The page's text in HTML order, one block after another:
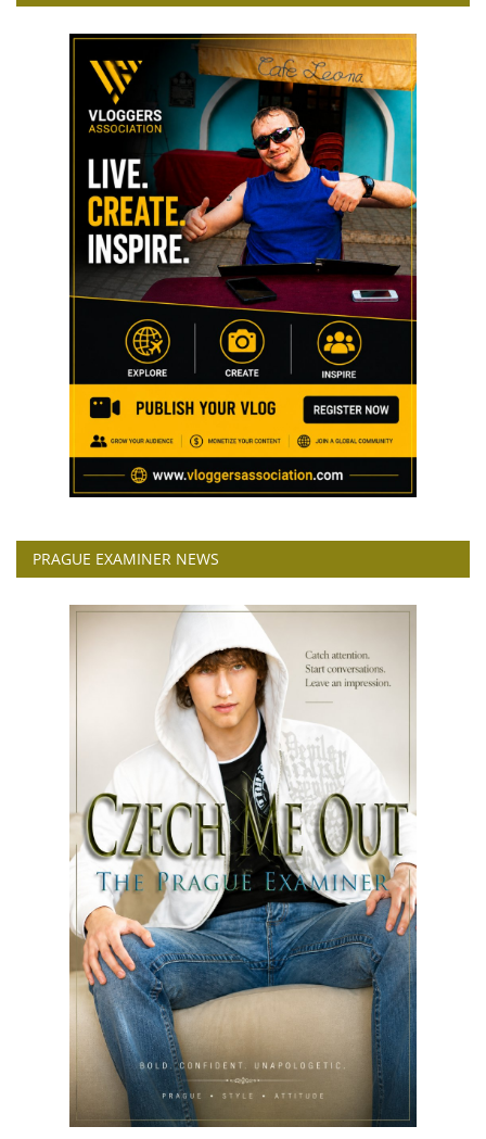
PRAGUE EXAMINER NEWS